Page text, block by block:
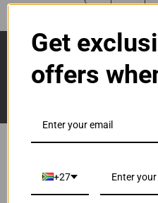
Sign Up And Stay Up To
Deals & Promotions.
Popular Brands
Get
offers
+27